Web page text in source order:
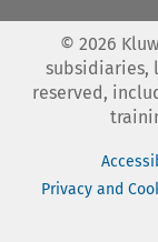
© 2026
subsidiaries,
reserved,
Privacy and